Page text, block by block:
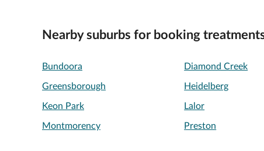
Nearby suburbs for booking
Bundoora Diamond Creek
Greensborough Heidelberg
Keon Park Lalor
Montmorency Preston